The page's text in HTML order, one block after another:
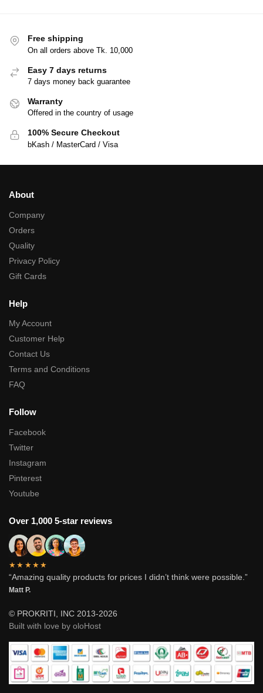
Free shipping
On all orders above Tk. 10,000
Easy 7 days returns
7 days money back guarantee
Warranty
Offered in the country of usage
100% Secure Checkout
bKash / MasterCard / Visa
About
Company
Orders
Quality
Privacy Policy
Gift Cards
Help
My Account
Customer Help
Contact Us
Terms and Conditions
FAQ
Follow
Facebook
Twitter
Instagram
Pinterest
Youtube
Over 1,000 5-star reviews
★★★★★
“Amazing quality products for prices I didn’t think were possible.”
Matt P.
© PROKRITI, INC 2013-2026
Built with love by oloHost